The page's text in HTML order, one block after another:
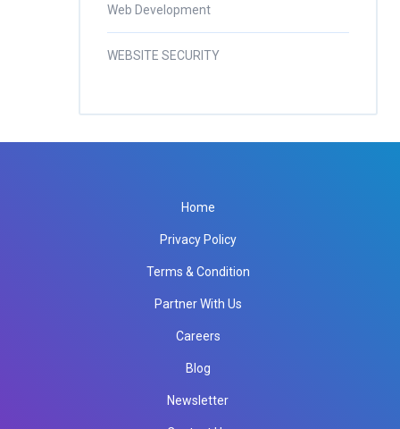
Web Development
WEBSITE SECURITY
Home
Privacy Policy
Terms & Condition
Partner With Us
Careers
Blog
Newsletter